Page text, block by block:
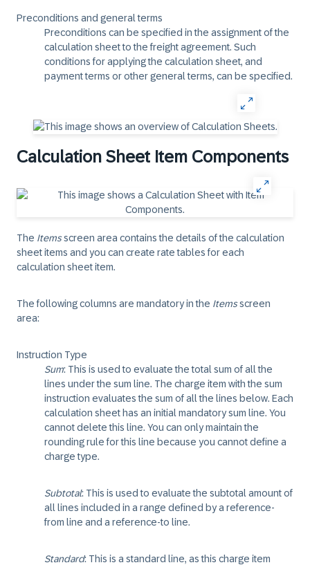
Preconditions and general terms
Preconditions can be specified in the assignment of the
calculation sheet to the freight agreement. Such
conditions for applying the calculation sheet, and
payment terms or other general terms, can be specified.
Calculation Sheet Item Components
The Itemsscreen area contains the details of the calculation
sheet items and you can create rate tables for each
calculation sheet item.
The following columns are mandatory in the Itemsscreen
area:
Instruction Type
Sum: This is used to evaluate the total sum of all the
lines under the sum line. The charge item with the sum
instruction evaluates the sum of all the lines below. Each
calculation sheet has an initial mandatory sum line. You
cannot delete this line. You can only maintain the
rounding rule for this line because you cannot define a
charge type.
Subtotal: This is used to evaluate the subtotal amount of
all lines included in a range defined by a reference-
from line and a reference-to line.
Standard: This is a standard line, as this charge item